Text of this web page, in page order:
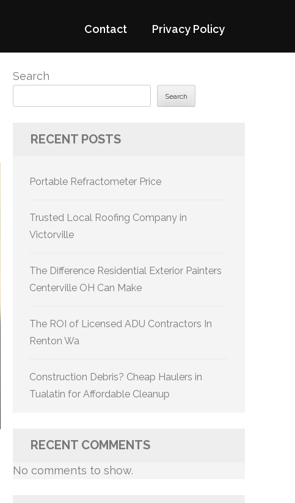
Contact Privacy Policy
Search
Search
RECENT POSTS
Portable Refractometer Price
Trusted Local Roofing Company in
Victorville
The Difference Residential Exterior Painters
Centerville OH Can Make
The ROI of Licensed ADU Contractors In
Renton Wa
Construction Debris? Cheap Haulers in
Tualatin for Affordable Cleanup
RECENT COMMENTS
No comments to show.